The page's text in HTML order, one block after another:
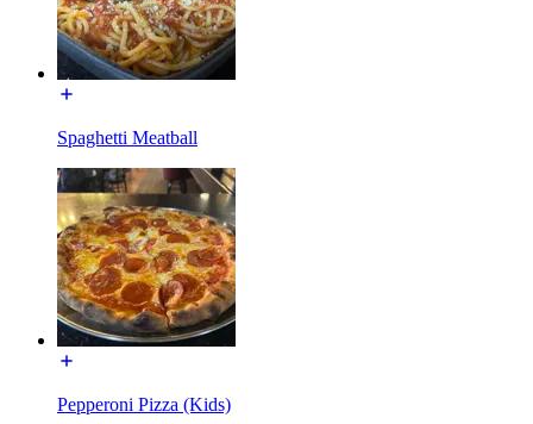
Spaghetti Meatball
Pepperoni Pizza (Kids)